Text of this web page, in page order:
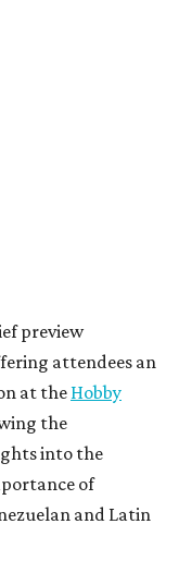
preview
attendees an
at the Hobby
the
into the
of
and Latin